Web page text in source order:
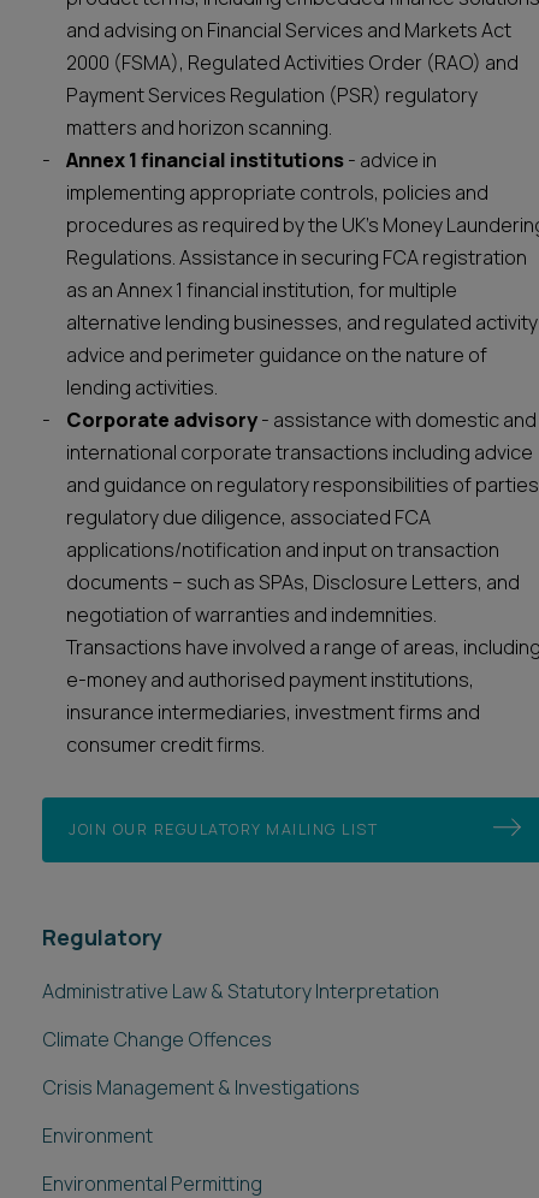
and advising on Financial Services and Markets Act
2000 (FSMA), Regulated Activities Order (RAO) and
Payment Services Regulation (PSR) regulatory
matters and horizon scanning.
Annex 1 financial institutions- advice in
implementing appropriate controls, policies and
procedures as required by the UK’s Money
Regulations. Assistance in securing FCA registration
as an Annex 1 financial institution, for multiple
alternative lending businesses, and regulated activity
advice and perimeter guidance on the nature of
lending activities.
Corporate advisory- assistance with domestic and
international corporate transactions including advice
and guidance on regulatory responsibilities of
regulatory due diligence, associated FCA
applications/notification and input on transaction
documents – such as SPAs, Disclosure Letters, and
negotiation of warranties and indemnities.
Transactions have involved a range of areas,
e-money and authorised payment institutions,
insurance intermediaries, investment firms and
consumer credit firms.
JOIN OUR REGULATORY MAILING LIST
Regulatory
Administrative Law & Statutory Interpretation
Climate Change Offences
Crisis Management & Investigations
Environment
Environmental Permitting